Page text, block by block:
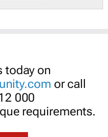
today on
or call
000
requirements.